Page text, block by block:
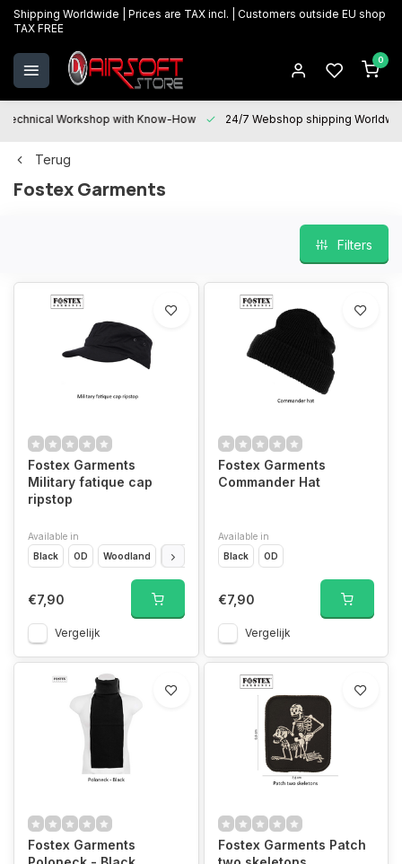
Shipping Worldwide | Prices are TAX incl. | Customers outside EU shop
TAX FREE
0
Technical Workshop with Know-How 24/7 Webshop shipping
Terug
Fostex Garments
Filters
Fostex Garments
Military fatique cap
ripstop
Available in
Black
OD Woodland ACU
€7,90
Vergelijk
Fostex Garments
Commander Hat
Available in
Black
OD
€7,90
Vergelijk
Fostex Garments
Fostex Garments Patch